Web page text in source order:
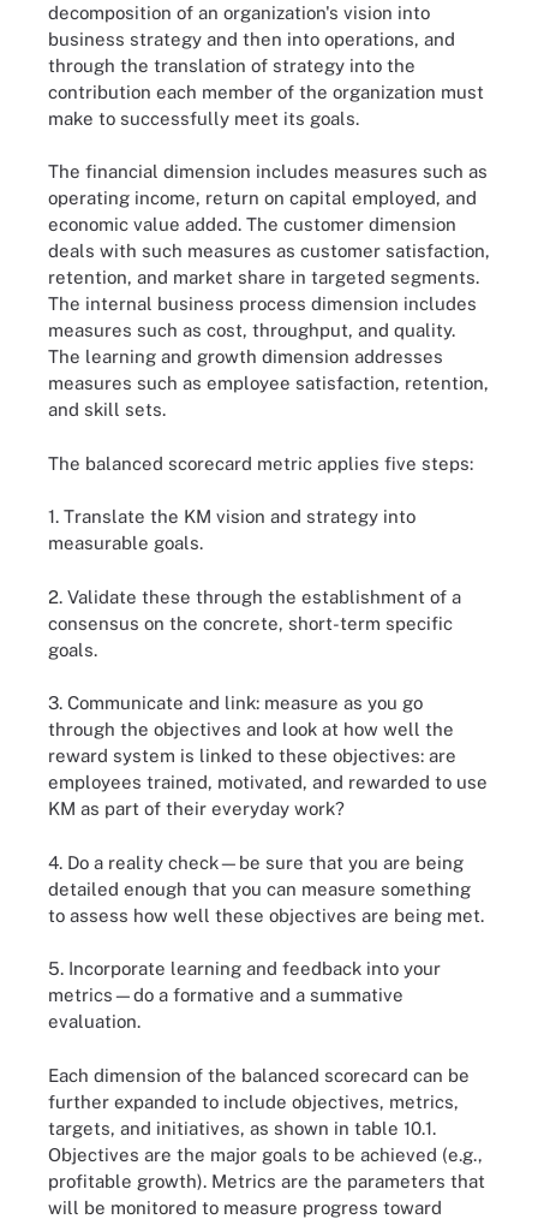
decomposition of an organization's vision into
business strategy and then into operations, and
through the translation of strategy into the
contribution each member of the organization must
make to successfully meet its goals.
The financial dimension includes measures such as
operating income, return on capital employed, and
economic value added. The customer dimension
deals with such measures as customer satisfaction,
retention, and market share in targeted segments.
The internal business process dimension includes
measures such as cost, throughput, and quality.
The learning and growth dimension addresses
measures such as employee satisfaction, retention,
and skill sets.
The balanced scorecard metric applies five steps:
1. Translate the KM vision and strategy into
measurable goals.
2. Validate these through the establishment of a
consensus on the concrete, short-term specific
goals.
3. Communicate and link: measure as you go
through the objectives and look at how well the
reward system is linked to these objectives: are
employees trained, motivated, and rewarded to use
KM as part of their everyday work?
4. Do a reality check—be sure that you are being
detailed enough that you can measure something
to assess how well these objectives are being met.
5. Incorporate learning and feedback into your
metrics—do a formative and a summative
evaluation.
Each dimension of the balanced scorecard can be
further expanded to include objectives, metrics,
targets, and initiatives, as shown in table 10.1.
Objectives are the major goals to be achieved (e.g.,
profitable growth). Metrics are the parameters that
will be monitored to measure progress toward